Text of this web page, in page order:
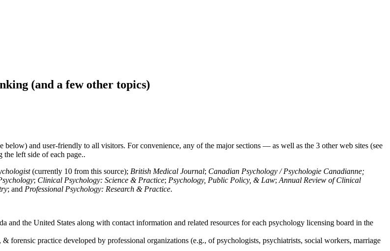
(and a few other topics)
and user-friendly to all visitors. For convenience, any of the major sections — as well as the 3 other web sites (see
left side of each page..
(currently 10 from this source); British Medical Journal; Canadian Psychology / Psychologie Canadianne;
; Clinical Psychology: Science & Practice; Psychology, Public Policy, & Law; Annual Review of Clinical
; and Professional Psychology: Research & Practice.
the United States along with contact information and related resources for each psychology licensing board in the
forensic practice developed by professional organizations (e.g., of psychologists, psychiatrists, social workers, marriage